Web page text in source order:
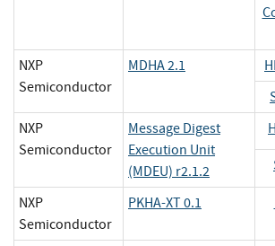
NXP
Semiconductor
MDHA 2.1
NXP
Semiconductor
Message Digest
Execution Unit
(MDEU) r2.1.2
NXP
Semiconductor
PKHA-XT 0.1